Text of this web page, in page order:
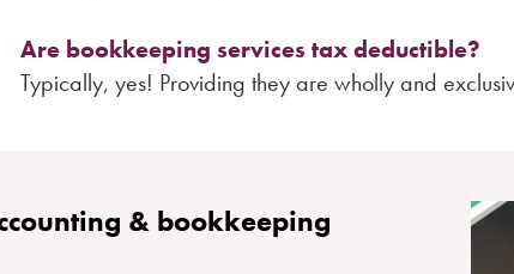
Are bookkeeping services tax deductible?
Typically, yes! Providing they are wholly and
& bookkeeping